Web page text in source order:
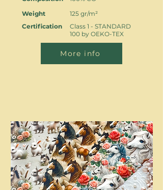
Weight
Certification
125 gr/m²
Class 1 - STANDARD
100 by OEKO-TEX
More info